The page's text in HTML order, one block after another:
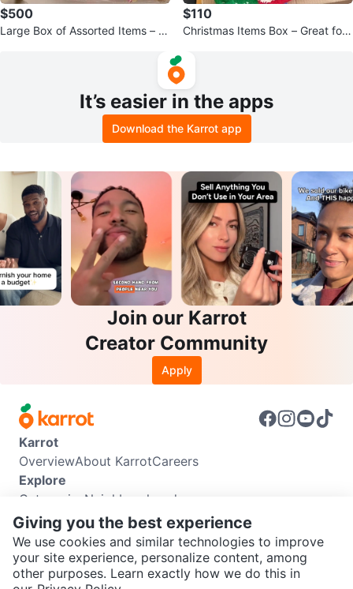
SEND CHAT TO SELLER
$500
Large Box of Assorted Items – Gr
$110
Christmas Items Box – Great for
It’s easier in the apps
Download the Karrot app
Join our Karrot
Creator Community
Apply
Karrot
OverviewAbout KarrotCareers
Explore
Categories Neighbourhoods
Info
Buyer GuideSeller GuideCommunity Guidelines
Support
Help CenterContact usTerms of UsePrivacy Policy
Giving you the best experience
We use cookies and similar technologies to improve
your site experience, personalize content, among
other purposes. Learn exactly how we do this in